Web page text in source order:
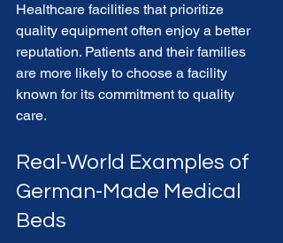
Healthcare facilities that prioritize
quality equipment often enjoy a better
reputation. Patients and their families
are more likely to choose a facility
known for its commitment to quality
care.
Real-World Examples of
German-Made Medical
Beds